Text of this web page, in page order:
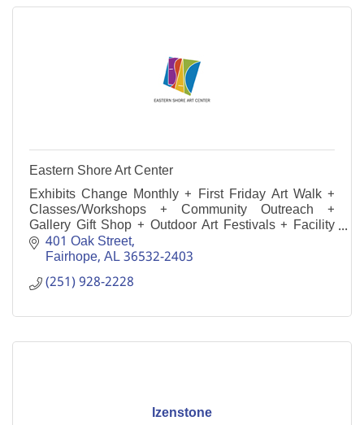
Eastern Shore Art Center
Exhibits Change Monthly + First Friday Art Walk +
Classes/Workshops + Community Outreach +
Gallery Gift Shop + Outdoor Art Festivals + Facility
Rental401 Oak Street
Fairhope AL36532-2403
(251) 928-2228
Izenstone